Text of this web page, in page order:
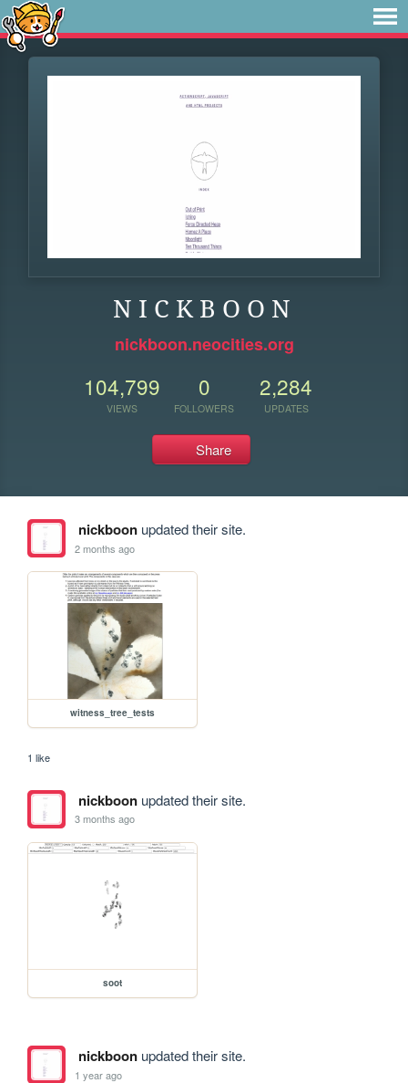
N I C K B O O N
nickboon.neocities.org
104,799
VIEWS
0
FOLLOWERS
2,284
UPDATES
Share
nickboonupdated their site.
2 months ago
witness_tree_tests
1 like
nickboonupdated their site.
3 months ago
soot
nickboonupdated their site.
1 year ago